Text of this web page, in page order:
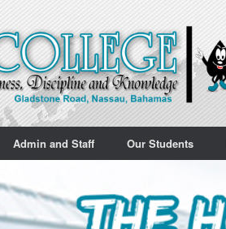
Admin and Staff Our Students